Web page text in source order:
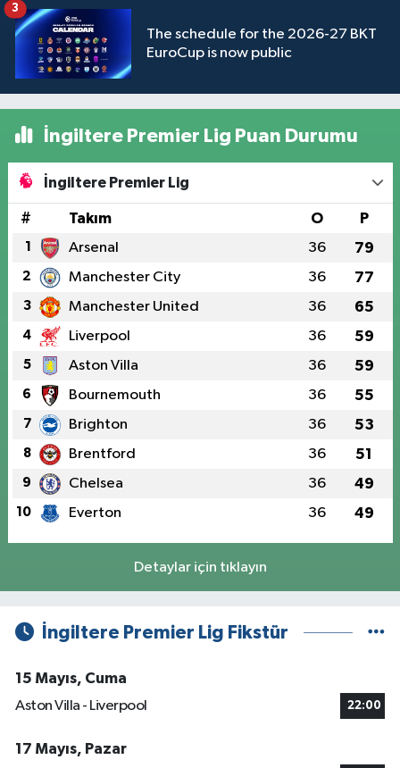
The schedule for the 2026-27 BKT
EuroCup is now public
3
İngiltere Premier Lig Puan Durumu
İngiltere Premier Lig
# Takım O P
1 Arsenal 36 79
2 Manchester City 36 77
3 Manchester United 36 65
4 Liverpool 36 59
5 Aston Villa 36 59
6 Bournemouth 36 55
7 Brighton 36 53
8 Brentford 36 51
9 Chelsea 36 49
10 Everton 36 49
Detaylar için tıklayın
İngiltere Premier Lig Fikstür
15 Mayıs, Cuma
Aston Villa - Liverpool
22:00
17 Mayıs, Pazar